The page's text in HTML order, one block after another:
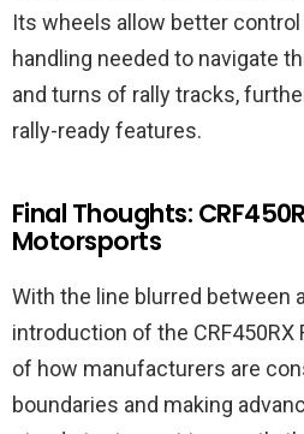
Its wheels allow better
handling needed to navigate
and turns of rally tracks,
rally-ready features.
Final Thoughts:
Motorsports
With the line blurred between
introduction of the CRF450RX
of how manufacturers are
boundaries and making